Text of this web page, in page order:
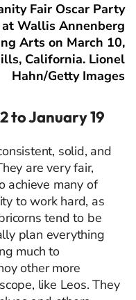
Fair Oscar Party
at Wallis Annenberg
Arts on March 10,
California. Lionel
Hahn/Getty Images
to January 19
solid, and
are very fair,
achieve many of
to work hard, as
tend to be
plan everything
much to
other more
like Leos. They